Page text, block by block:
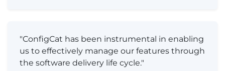
"ConfigCat has been instrumental in enabling
us to effectively manage our features through
the software delivery life cycle."